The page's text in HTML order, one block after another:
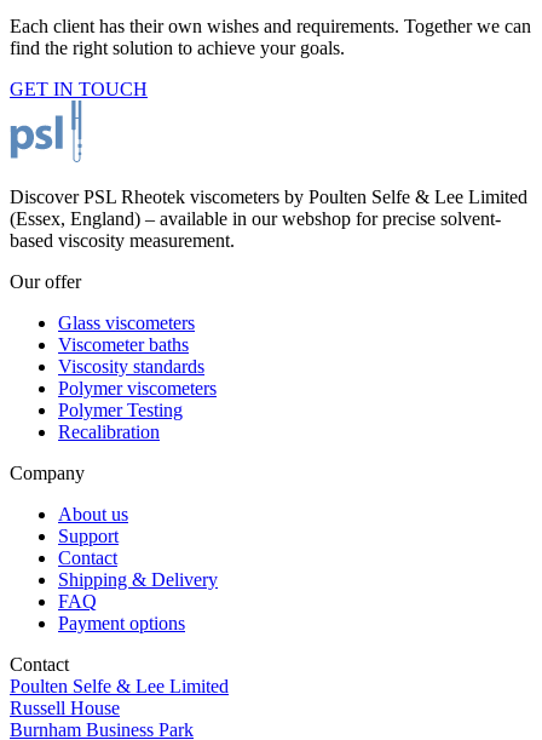
Each client has their own wishes and requirements. Together we can
find the right solution to achieve your goals.
GET IN TOUCH
Discover PSL Rheotek viscometers by Poulten Selfe & Lee Limited
(Essex, England) – available in our webshop for precise solvent-
based viscosity measurement.
Our offer
Glass viscometers
Viscometer baths
Viscosity standards
Polymer viscometers
Polymer Testing
Recalibration
Company
About us
Support
Contact
Shipping & Delivery
FAQ
Payment options
Contact
Poulten Selfe & Lee Limited
Russell House
Burnham Business Park